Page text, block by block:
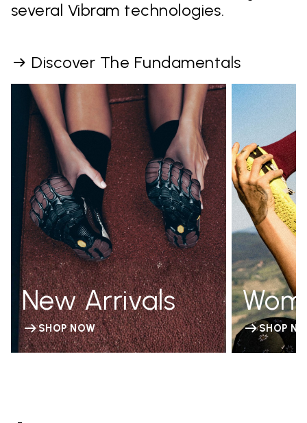
several Vibram technologies.
Discover The Fundamentals
New Arrivals
SHOP NOW SHOP